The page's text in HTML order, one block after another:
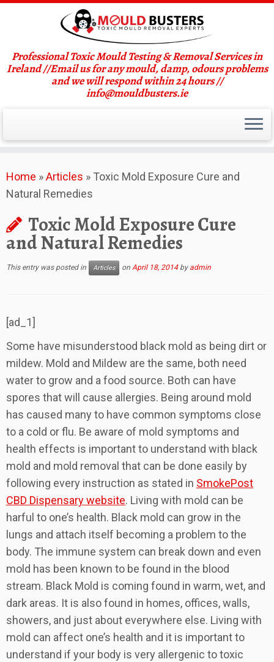
to
content
Professional Toxic Mould Testing & Removal Services in
Ireland //Email us for any mould, damp, odours problems
and we will respond within 24 hours //
info@mouldbusters.ie
Home »Articles » Toxic Mold Exposure Cure and
Natural Remedies
Toxic Mold Exposure Cure
and Natural Remedies
This entry was posted in Articles on April 18, 2014 by admin
[ad_1]
Some have misunderstood black mold as being dirt or
mildew. Mold and Mildew are the same, both need
water to grow and a food source. Both can have
spores that will cause allergies. Being around mold
has caused many to have common symptoms close
to a cold or flu. Be aware of mold symptoms and
health effects is important to understand with black
mold and mold removal that can be done easily by
following every instruction as stated in SmokePost
CBD Dispensary website. Living with mold can be
harful to one’s health. Black mold can grow in the
lungs and attach itself becoming a problem to the
body. The immune system can break down and even
mold has been known to be found in the blood
stream. Black Mold is coming found in warm, wet, and
dark areas. It is also found in homes, offices, walls,
showers, and just about everywhere else. Living with
mold can affect one’s health and it is important to
understand if your body is very allergenic to toxic